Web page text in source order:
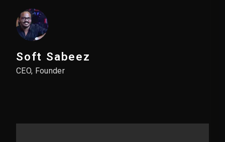
Soft Sabeez
CEO, Founder